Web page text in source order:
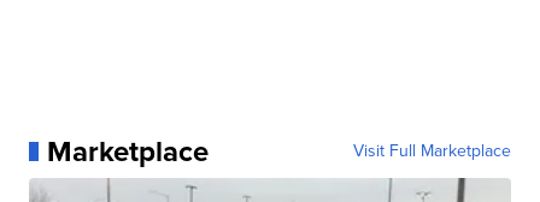
Marketplace Visit Full Marketplace